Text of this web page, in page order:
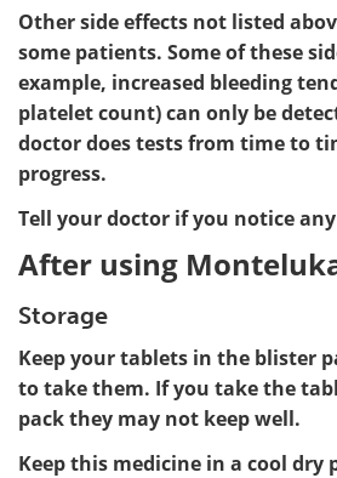
Other side effects not listed
some patients. Some of these
example, increased bleeding
platelet count) can only be
doctor does tests from time to
progress.
Tell your doctor if you notice
After using
Storage
Keep your tablets in the blister
to take them. If you take the
pack they may not keep well.
Keep this medicine in a cool dry